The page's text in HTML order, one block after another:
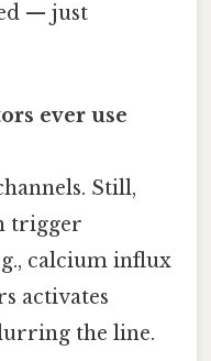
— just
ever use
Still,
trigger
calcium influx
activates
the line.